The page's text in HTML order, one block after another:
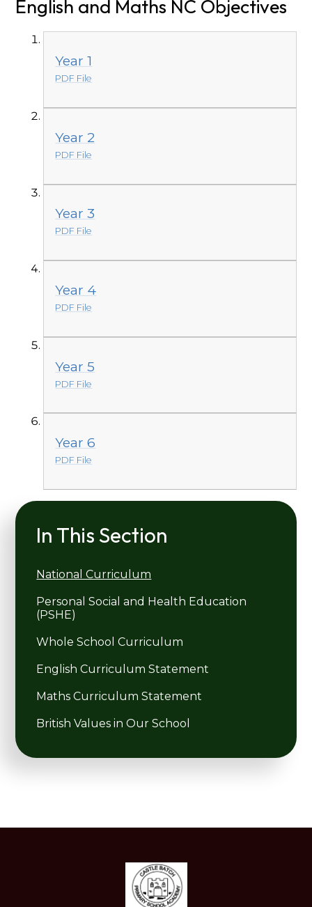
English and Maths NC Objectives
Year 1
PDF File
Year 2
PDF File
Year 3
PDF File
Year 4
PDF File
Year 5
PDF File
Year 6
PDF File
In This Section
National Curriculum
Personal Social and Health Education
(PSHE)
Whole School Curriculum
English Curriculum Statement
Maths Curriculum Statement
British Values in Our School